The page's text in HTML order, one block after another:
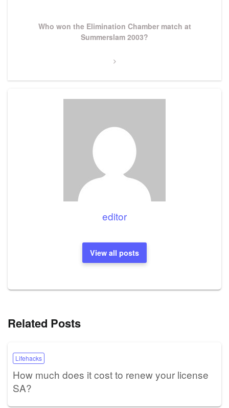
NextWho won the Elimination Chamber match at
Summerslam 2003?
editor
View all posts
Related Posts
Lifehacks
How much does it cost to renew your license
SA?